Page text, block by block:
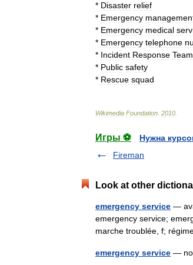
* Disaster relief
* Emergency
* Emergency medical
* Emergency telephone
* Incident Response Team
* Public safety
* Rescue squad
Wikimedia Foundation 2010
Игры ⚽
Нужна
Fireman
Look at other
emergency service —
emergency service;
marche troublée, f;
emergency service —